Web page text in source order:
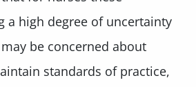
a high degree of uncertainty
be concerned about
standards of practice,